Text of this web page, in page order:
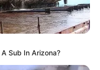
Sub In Arizona?